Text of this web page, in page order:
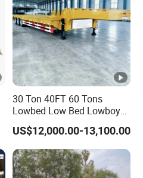
30 Ton 40FT 60 Tons
Lowbed Low Bed Lowboy
Cargo Transport Semi Truck
Trailer
US$12,000.00-13,100.00